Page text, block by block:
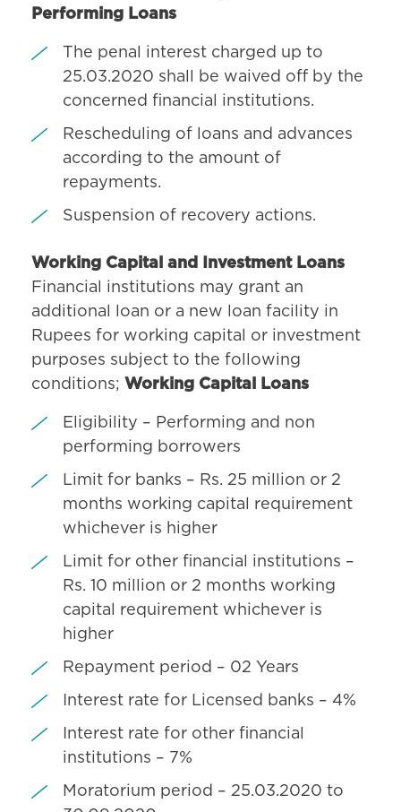
Performing Loans
The penal interest charged up to
25.03.2020 shall be waived off by the
concerned financial institutions.
Rescheduling of loans and advances
according to the amount of
repayments.
Suspension of recovery actions.
Working Capital and Investment Loans
Financial institutions may grant an
additional loan or a new loan facility in
Rupees for working capital or investment
purposes subject to the following
conditions; Working Capital Loans
Eligibility – Performing and non
performing borrowers
Limit for banks – Rs. 25 million or 2
months working capital requirement
whichever is higher
Limit for other financial institutions –
Rs. 10 million or 2 months working
capital requirement whichever is
higher
Repayment period – 02 Years
Interest rate for Licensed banks – 4%
Interest rate for other financial
institutions – 7%
Moratorium period – 25.03.2020 to